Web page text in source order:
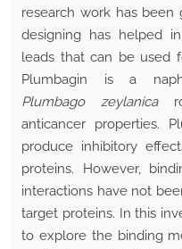
research work has
designing has helped
leads that can be used
Plumbagin is a
Plumbago zeylanica
anticancer properties.
produce inhibitory
proteins. However,
interactions have not
target proteins. In this
to explore the binding